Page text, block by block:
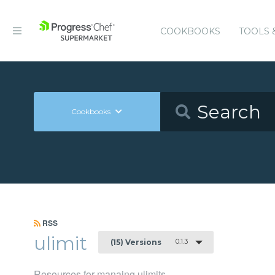
COOKBOOKS TOOLS
Cookbooks
RSS
ulimit (15) Versions 0.1.3